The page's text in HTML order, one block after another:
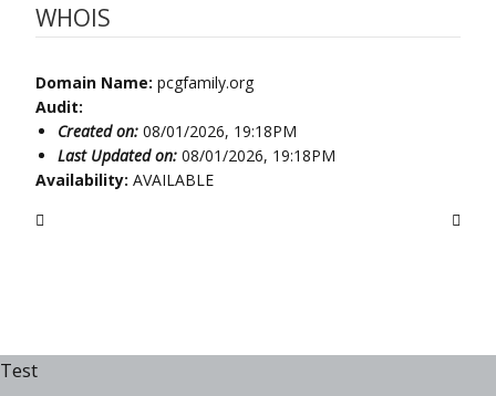
WHOIS
Domain Name: pcgfamily.org
Audit:
Created on: 08/01/2026, 19:18PM
Last Updated on: 08/01/2026, 19:18PM
Availability: AVAILABLE
Test